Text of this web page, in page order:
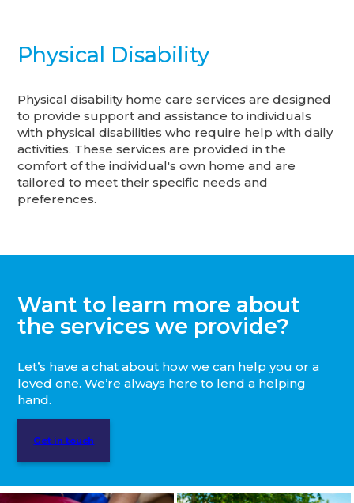
Physical Disability
Physical disability home care services are designed
to provide support and assistance to individuals
with physical disabilities who require help with daily
activities. These services are provided in the
comfort of the individual's own home and are
tailored to meet their specific needs and
preferences.
Want to learn more about
the services we provide?
Let’s have a chat about how we can help you or a
loved one. We’re always here to lend a helping
hand.
Get in touch